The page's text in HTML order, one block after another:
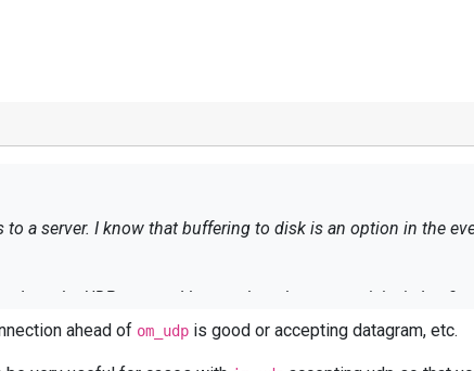
a server. I know that buffering to disk is an option in the
does the UDP protocol know when the connectivity is lost?
determine when to buffer to disk ??
ahead of om_udp is good or accepting datagram, etc.